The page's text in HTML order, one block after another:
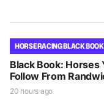
HORSE RACING BLACK BOOK
Black Book: Horses
Follow From
20 hours ago